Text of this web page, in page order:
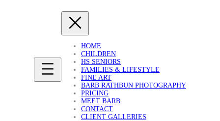
HOME
CHILDREN
HS SENIORS
FAMILIES & LIFESTYLE
FINE ART
BARB RATHBUN PHOTOGRAPHY
PRICING
MEET BARB
CONTACT
CLIENT GALLERIES